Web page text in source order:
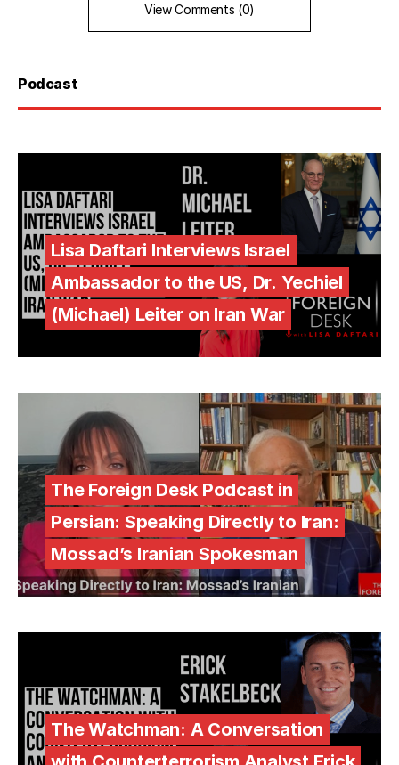
View Comments (0)
Podcast
Lisa Daftari Interviews Israel
Ambassador to the US, Dr. Yechiel
(Michael) Leiter on Iran War
The Foreign Desk Podcast in
Persian: Speaking Directly to Iran:
Mossad’s Iranian Spokesman
The Watchman: A Conversation